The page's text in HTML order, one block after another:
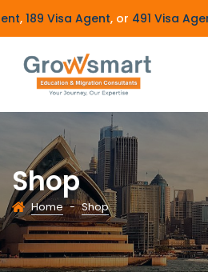
,189 Visa Agent, or491 Visa Agent
Shop
Home - Shop